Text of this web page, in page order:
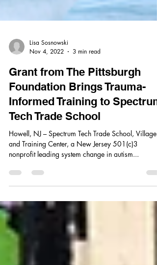
Lisa Sosnowski
Nov 4, 2022
3 min read
Grant from The Pittsburgh
Foundation Brings Trauma-
Tech Trade School
Howell, NJ – Spectrum Tech Trade School, Village,
and Training Center, a New Jersey 501(c)3